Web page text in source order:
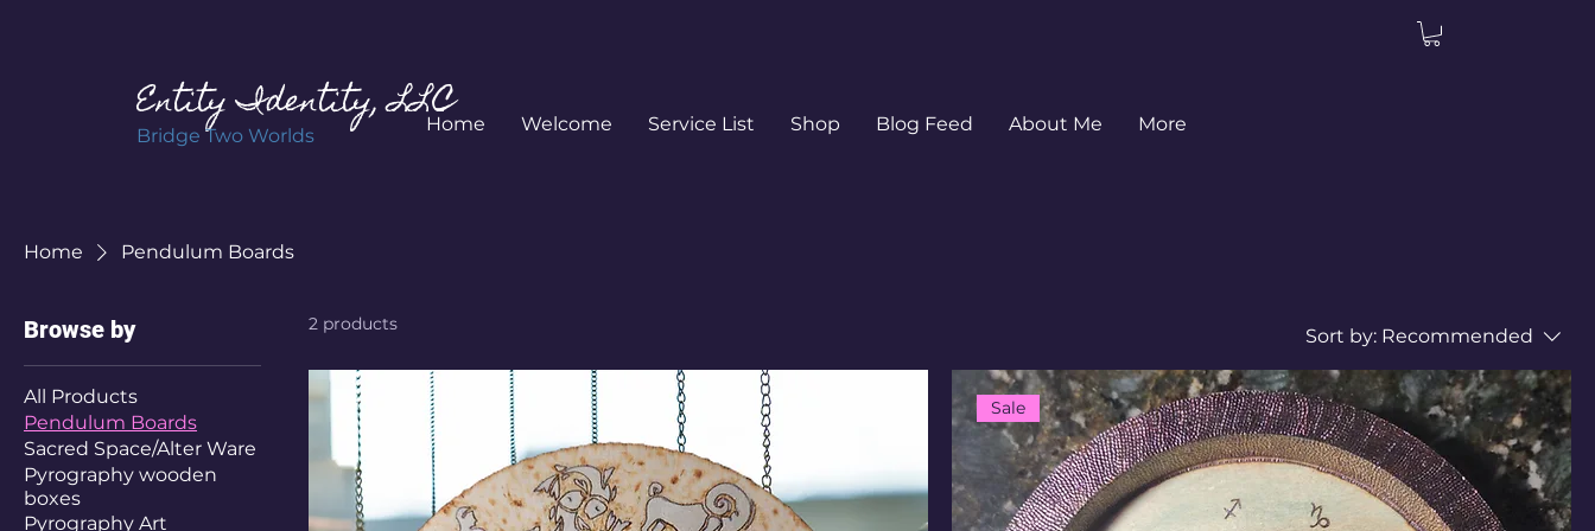
Entity Identity, LLC
Bridge Two Worlds
Home Welcome Service List Shop Blog Feed About Me More
Home Pendulum Boards
Browse by
All Products
Pendulum Boards
Sacred Space/Alter Ware
Pyrography wooden
boxes
Pyrography Art
2 products
Sort by: Recommended
Sale